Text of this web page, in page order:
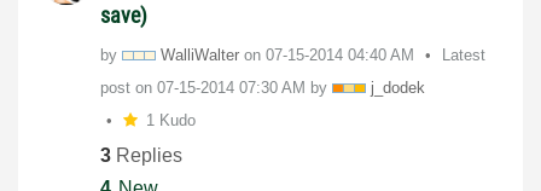
save)
by WalliWalter on ‎07-15-2014 04:40 AM
Latest
post on ‎07-15-2014 07:30 AM by
j_dodek
1 Kudo
3 Replies